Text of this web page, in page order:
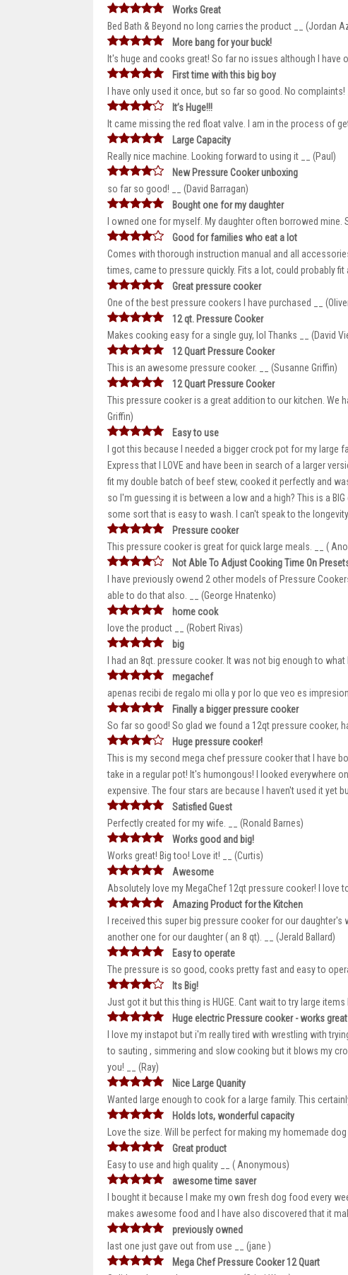
Works Great
Bed Bath & Beyond no long carries the product __ (Jordan
More bang for your buck!
It's huge and cooks great! So far no issues although I have
First time with this big boy
I have only used it once, but so far so good. No
It’s Huge!!!
It came missing the red float valve. I am in the process of
Large Capacity
Really nice machine. Looking forward to using it __ (Paul)
New Pressure Cooker unboxing
so far so good! __ (David Barragan)
Bought one for my daughter
I owned one for myself. My daughter often borrowed
Good for families who eat a lot
Comes with thorough instruction manual and all
times, came to pressure quickly. Fits a lot, could probably
Great pressure cooker
One of the best pressure cookers I have purchased __
12 qt. Pressure Cooker
Makes cooking easy for a single guy, lol Thanks __ (David
12 Quart Pressure Cooker
This is an awesome pressure cooker. __ (Susanne Griffin)
12 Quart Pressure Cooker
This pressure cooker is a great addition to our kitchen. We
Griffin)
Easy to use
I got this because I needed a bigger crock pot for my
Express that I LOVE and have been in search of a larger
fit my double batch of beef stew, cooked it perfectly and
so I'm guessing it is between a low and a high? This is a
some sort that is easy to wash. I can't speak to the
Pressure cooker
This pressure cooker is great for quick large meals. __ (
Not Able To Adjust Cooking Time On
I have previously owend 2 other models of Pressure
able to do that also. __ (George Hnatenko)
home cook
love the product __ (Robert Rivas)
big
I had an 8qt. pressure cooker. It was not big enough to
megachef
apenas recibi de regalo mi olla y por lo que veo es
Finally a bigger pressure cooker
So far so good! So glad we found a 12qt pressure cooker,
Huge pressure cooker!
This is my second mega chef pressure cooker that I have
take in a regular pot! It's humongous! I looked everywhere
expensive. The four stars are because I haven't used it yet
Satisfied Guest
Perfectly created for my wife. __ (Ronald Barnes)
Works good and big!
Works great! Big too! Love it! __ (Curtis)
Awesome
Absolutely love my MegaChef 12qt pressure cooker! I love
Amazing Product for the Kitchen
I received this super big pressure cooker for our
another one for our daughter ( an 8 qt). __ (Jerald Ballard)
Easy to operate
The pressure is so good, cooks pretty fast and easy to
Its Big!
Just got it but this thing is HUGE. Cant wait to try large
Huge electric Pressure cooker - works
I love my instapot but i'm really tired with wrestling with
to sauting , simmering and slow cooking but it blows my
you! __ (Ray)
Nice Large Quanity
Wanted large enough to cook for a large family. This
Holds lots, wonderful capacity
Love the size. Will be perfect for making my homemade
Great product
Easy to use and high quality __ ( Anonymous)
awesome time saver
I bought it because I make my own fresh dog food every
makes awesome food and I have also discovered that it
previously owned
last one just gave out from use __ (jane )
Mega Chef Pressure Cooker 12 Quart